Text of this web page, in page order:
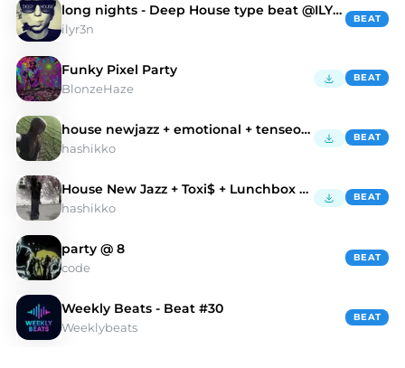
long nights - Deep House type beat @ILYR3N
ilyr3n
BEAT
Funky Pixel Party
BlonzeHaze
BEAT
house newjazz + emotional + tenseoh "comeback"
hashikko
BEAT
House New Jazz + Toxi$ + Lunchbox Type Beat
hashikko
BEAT
party @ 8
code
BEAT
Weekly Beats - Beat #30
Weeklybeats
BEAT